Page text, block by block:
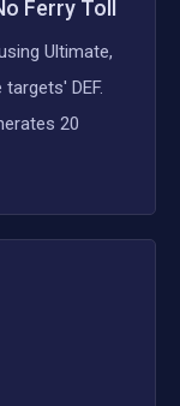
Ferry Toll
Ultimate,
DEF.
20